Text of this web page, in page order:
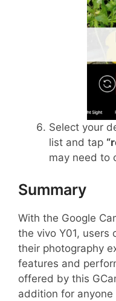
Select your
list and tap
may need to
Summary
With the Google
the vivo Y01, users
their photography
features and
offered by this
addition for